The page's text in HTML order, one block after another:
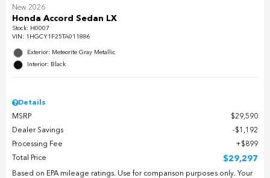
New 2026
Honda Accord Sedan LX
Stock: H0007
VIN: 1HGCY1F25TA011886
Exterior: Meteorite Gray Metallic
Interior: Black
Details
MSRP
$29,590
Dealer Savings
$1,192
Processing Fee
$899
Total Price
$29,297
Based on EPA mileage ratings. Use for comparison purposes only. Your